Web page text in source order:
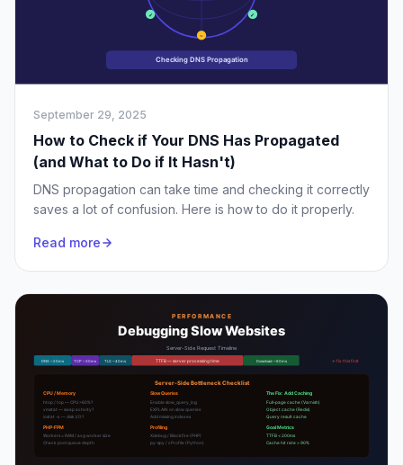
September 29, 2025
How to Check if Your DNS Has Propagated
(and What to Do if It Hasn't)
DNS propagation can take time and checking it correctly
saves a lot of confusion. Here is how to do it properly.
Read more